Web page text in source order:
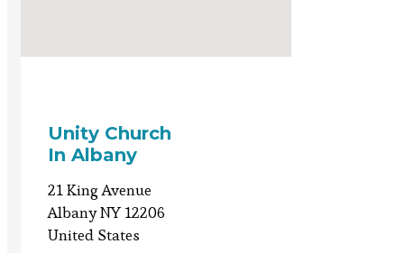
Unity Church
In Albany
21 King Avenue
Albany NY 12206
United States